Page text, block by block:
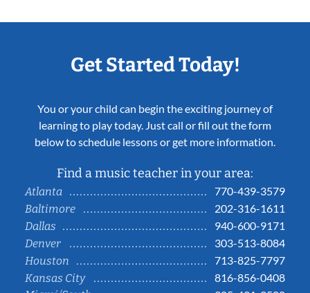
Get Started Today!
You or your child can begin the exciting journey of
learning to play today. Just call or fill out the form
below to schedule lessons or get more information.
Find a music teacher in your area:
Atlanta
770-439-3579
Baltimore
202-316-1611
Dallas
940-600-9171
Denver
303-513-8084
Houston
713-825-7797
Kansas City
816-856-0408